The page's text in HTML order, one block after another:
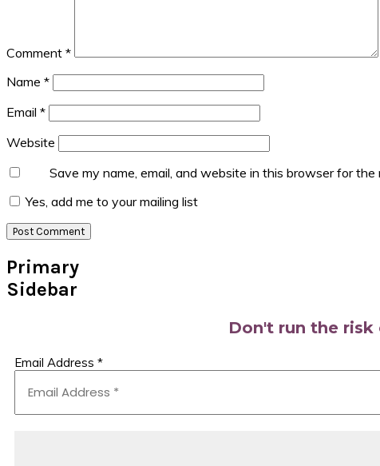
Comment *
Name *
Email *
Website
Save my name, email, and website in this browser for
Yes, add me to your mailing list
Primary
Sidebar
Don't run the risk
Email Address *